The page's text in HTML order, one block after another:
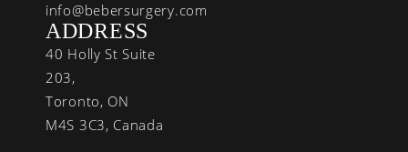
info@bebersurgery.com
ADDRESS
40 Holly St Suite
203,
Toronto, ON
M4S 3C3, Canada